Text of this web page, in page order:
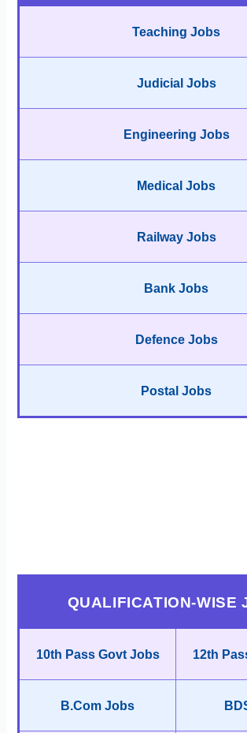
Teaching Jobs
Judicial Jobs
Engineering Jobs
Medical Jobs
Railway Jobs
Bank Jobs
Defence Jobs
Postal Jobs
QUALIFICATION-WISE
10th Pass Govt Jobs 12th
B.Com Jobs